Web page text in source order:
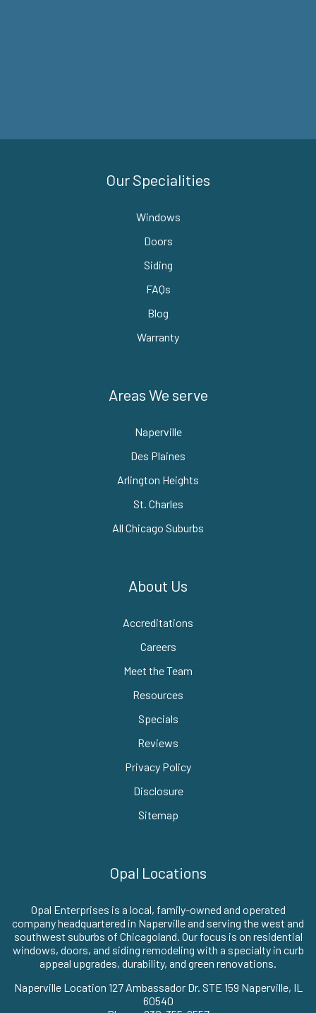
Our Specialities
Windows
Doors
Siding
FAQs
Blog
Warranty
Areas We serve
Naperville
Des Plaines
Arlington Heights
St. Charles
All Chicago Suburbs
About Us
Accreditations
Careers
Meet the Team
Resources
Specials
Reviews
Privacy Policy
Disclosure
Sitemap
Opal Locations
Opal Enterprises is a local, family-owned and operated
company headquartered in Naperville and serving the west and
southwest suburbs of Chicagoland. Our focus is on residential
windows, doors, and siding remodeling with a specialty in curb
appeal upgrades, durability, and green renovations.
Naperville Location 127 Ambassador Dr. STE 159 Naperville, IL
60540